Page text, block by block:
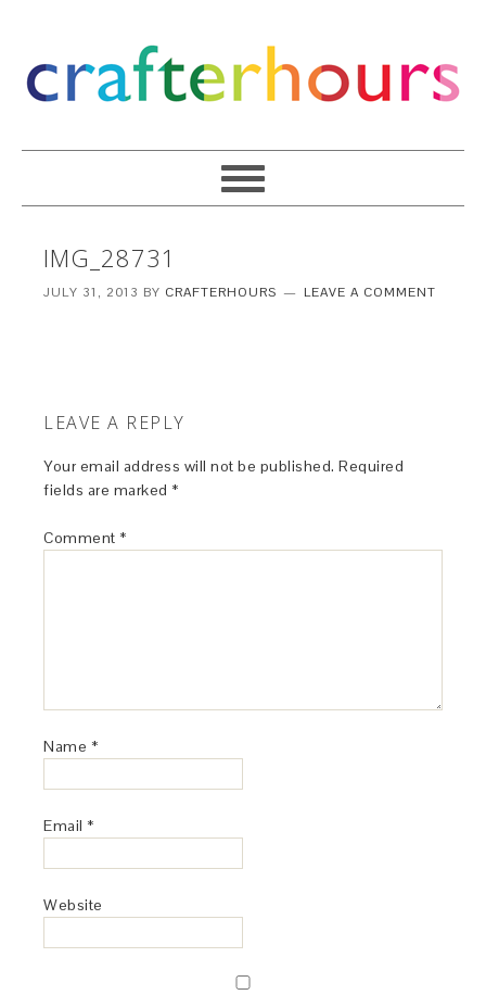
IMG_28731
JULY 31, 2013 BY CRAFTERHOURS LEAVE A COMMENT
LEAVE A REPLY
Your email address will not be published. Required
fields are marked *
Comment *
Name *
Email *
Website